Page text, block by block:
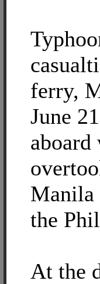
ferry,
June
aboard
Manila
the
At the